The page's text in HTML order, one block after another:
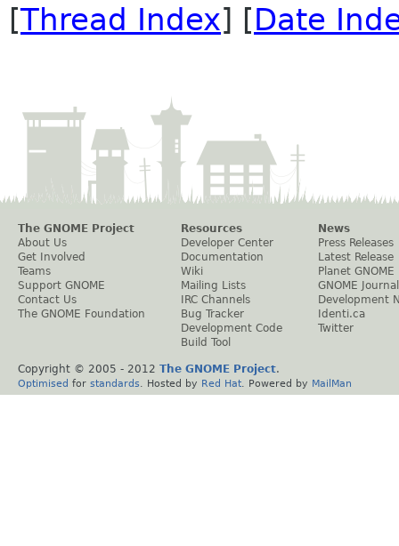
[Thread Index] [Date
The GNOME Project
About Us
Get Involved
Teams
Support GNOME
Contact Us
The GNOME Foundation
Resources
Developer Center
Documentation
Wiki
Mailing Lists
IRC Channels
Bug Tracker
Development Code
Build Tool
News
Press Releases
Latest Release
Planet GNOME
GNOME Journal
Development
Identi.ca
Twitter
Copyright © 2005 - 2012 The GNOME Project.
Optimised for standards . Hosted by Red Hat . Powered by MailMan